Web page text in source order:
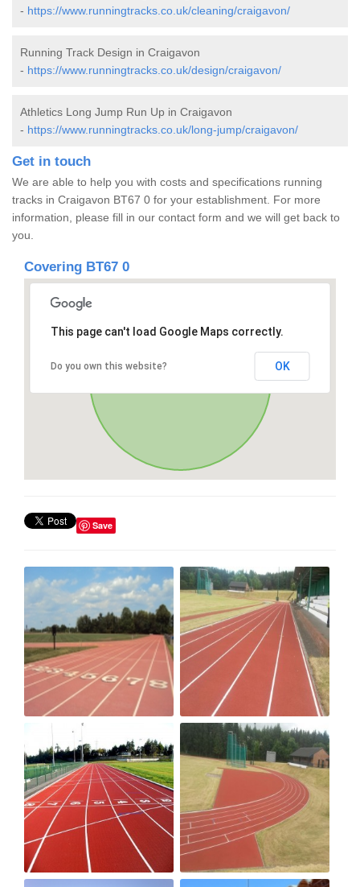
- https://www.runningtracks.co.uk/cleaning/craigavon/
Running Track Design in Craigavon
- https://www.runningtracks.co.uk/design/craigavon/
Athletics Long Jump Run Up in Craigavon
- https://www.runningtracks.co.uk/long-jump/craigavon/
Get in touch
We are able to help you with costs and specifications running
tracks in Craigavon BT67 0 for your establishment. For more
information, please fill in our contact form and we will get back to
you.
Covering BT67 0
This page can't load Google Maps correctly.
Do you own this website? OK
Save